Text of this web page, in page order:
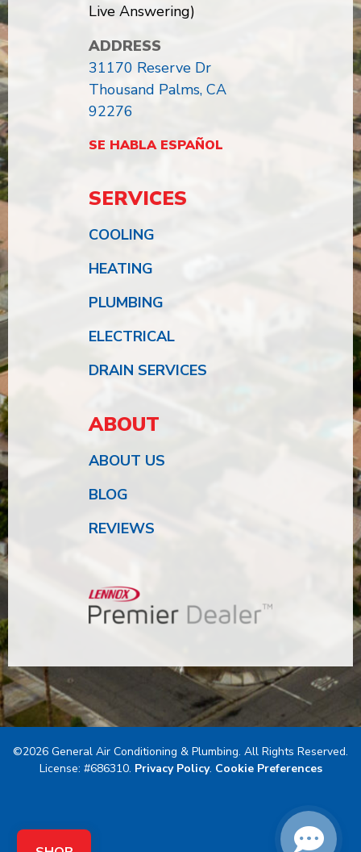
Live Answering)
ADDRESS
31170 Reserve Dr
Thousand Palms, CA
92276
SE HABLA ESPAÑOL
SERVICES
COOLING
HEATING
PLUMBING
ELECTRICAL
DRAIN SERVICES
ABOUT
ABOUT US
BLOG
REVIEWS
©2026 General Air Conditioning & Plumbing. All Rights Reserved.
License: #686310. Privacy Policy. Cookie Preferences